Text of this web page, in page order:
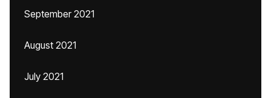
September 2021
August 2021
July 2021